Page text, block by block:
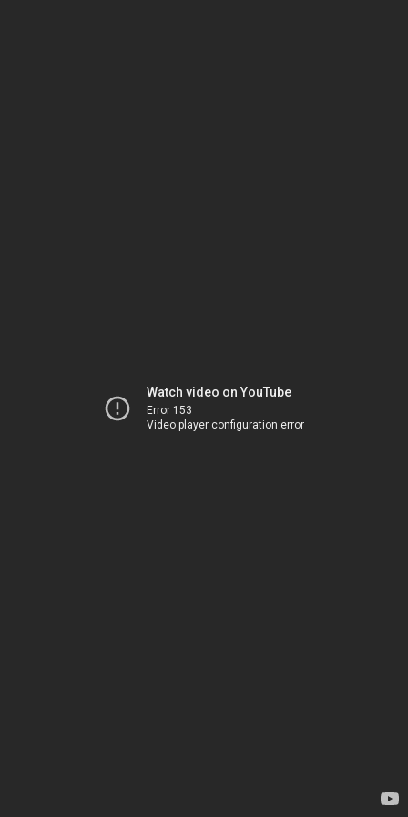
Watch video on YouTube
Error 153
Video player configuration error